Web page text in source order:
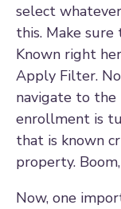
select
this. Make
Known right
Apply Filter.
navigate to
enrollment is
that is known
property.
Now, one